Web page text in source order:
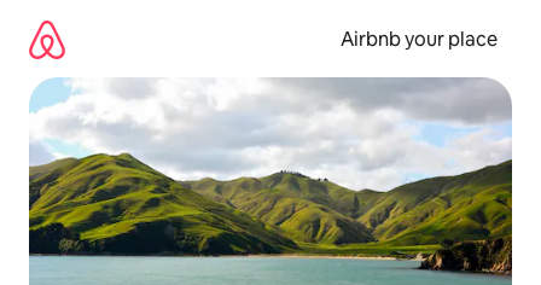
content
Airbnb your place